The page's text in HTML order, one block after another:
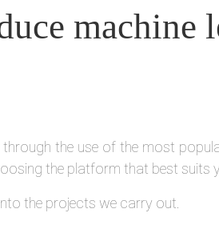
machine
the use of the most
the platform that best suits
the projects we carry out.